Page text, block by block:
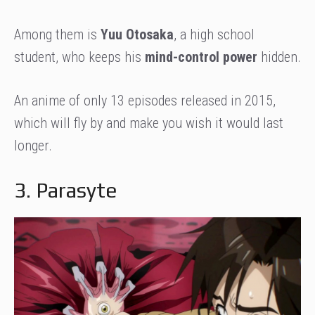
Among them is Yuu Otosaka, a high school
student, who keeps his mind-control power hidden.
An anime of only 13 episodes released in 2015,
which will fly by and make you wish it would last
longer.
3. Parasyte